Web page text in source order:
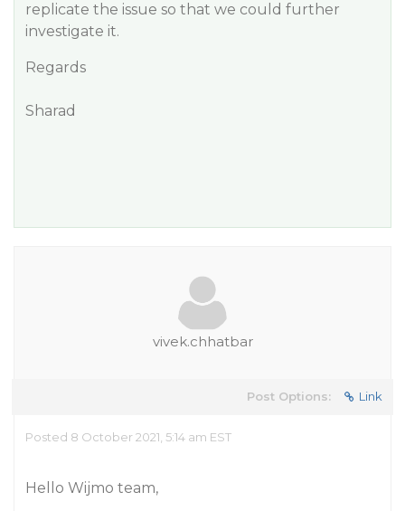
replicate the issue so that we could further
investigate it.
Regards
Sharad
vivek.chhatbar
Post Options: Link
Posted 8 October 2021, 5:14 am EST
Hello Wijmo team,